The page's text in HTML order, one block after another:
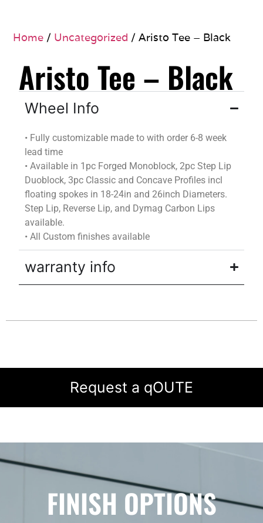
Home / Uncategorized / Aristo Tee – Black
Aristo Tee – Black
Wheel Info
• Fully customizable made towithorder 6-8 week
lead time
•Available in 1pc Forged Monoblock, 2pc Step Lip
Duoblock, 3pc Classic and Concave Profiles incl
floating spokes in 18-24in and 26inch Diameters.
Step Lip, Reverse Lip, and Dymag Carbon Lips
available.
•All Custom finishes available
warranty info
Request a qOUTE
FINISH OPTIONS